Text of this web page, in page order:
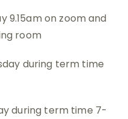
9.15am on zoom and
room
during term time
during term time 7-